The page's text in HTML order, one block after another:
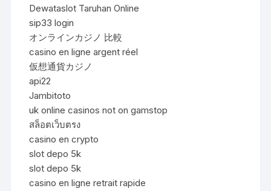
Dewataslot Taruhan Online
sip33 login
オンラインカジノ 比較
casino en ligne argent réel
仮想通貨カジノ
api22
Jambitoto
uk online casinos not on gamstop
สล็อตเว็บตรง
casino en crypto
slot depo 5k
slot depo 5k
casino en ligne retrait rapide